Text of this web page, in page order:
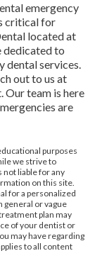
emergency
critical for
located at
dedicated to
dental services.
out to us at
Our team is here
are
purposes
we strive to
not liable for any
on this site.
for a personalized
general or vague
plan may
of your dentist or
may have regarding
to all content